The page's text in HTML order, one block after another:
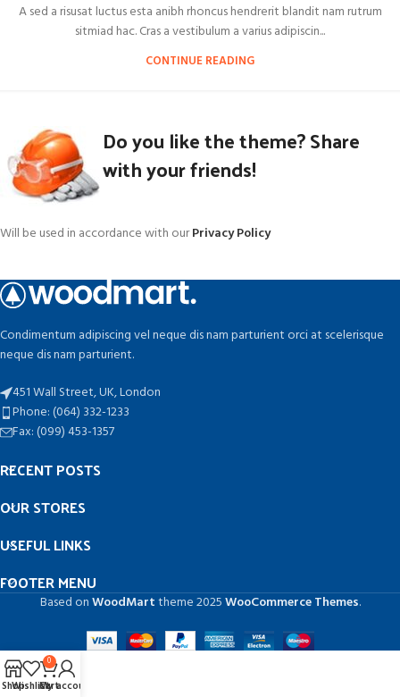
A sed a risusat luctus esta anibh rhoncus hendrerit blandit nam rutrum
sitmiad hac. Cras a vestibulum a varius adipiscin...
CONTINUE READING
Do you like the theme? Share
with your friends!
Will be used in accordance with ourPrivacy Policy
Condimentum adipiscing vel neque dis nam parturient orci at scelerisque
neque dis nam parturient.
451 Wall Street, UK, London
Phone: (064) 332-1233
Fax: (099) 453-1357
RECENT POSTS
OUR STORES
USEFUL LINKS
FOOTER MENU
Based onWoodMarttheme2025WooCommerce Themes.
ShopWishlist
0
Cart
My account